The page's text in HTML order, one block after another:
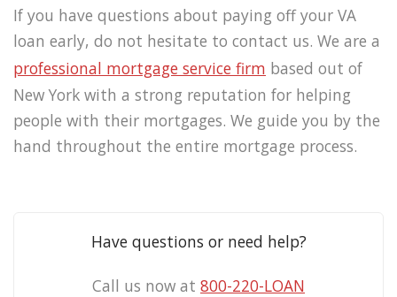
If you have questions about paying off your VA
loan early, do not hesitate to contact us. We are a
professional mortgage service firm based out of
New York with a strong reputation for helping
people with their mortgages. We guide you by the
hand throughout the entire mortgage process.
Have questions or need help?
Call us now at 800-220-LOAN